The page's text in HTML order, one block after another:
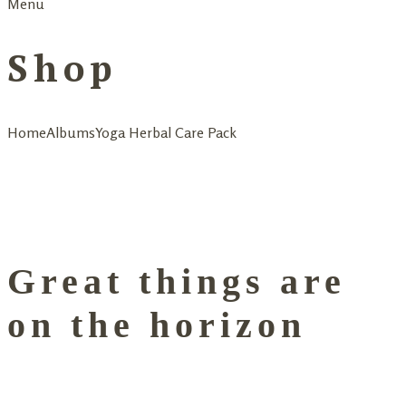
Menu
Shop
HomeAlbumsYoga Herbal Care Pack
Great things are
on the horizon